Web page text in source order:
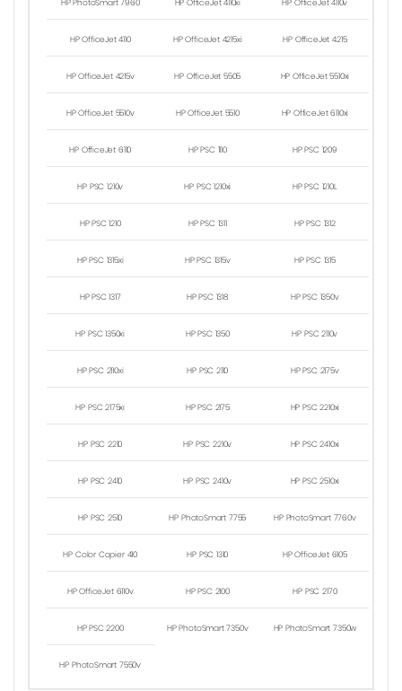
HP PhotoSmart 7960 HP OfficeJet 4110xi HP OfficeJet 4110v
HP OfficeJet 4110 HP OfficeJet 4215xi HP OfficeJet 4215
HP OfficeJet 4215v HP OfficeJet 5505 HP OfficeJet 5510xi
HP OfficeJet 5510v HP OfficeJet 5510 HP OfficeJet 6110xi
HP OfficeJet 6110 HP PSC 1110 HP PSC 1209
HP PSC 1210v HP PSC 1210xi HP PSC 1210L
HP PSC 1210 HP PSC 1311 HP PSC 1312
HP PSC 1315xi HP PSC 1315v HP PSC 1315
HP PSC 1317 HP PSC 1318 HP PSC 1350v
HP PSC 1350xi HP PSC 1350 HP PSC 2110v
HP PSC 2110xi HP PSC 2110 HP PSC 2175v
HP PSC 2175xi HP PSC 2175 HP PSC 2210xi
HP PSC 2210 HP PSC 2210v HP PSC 2410xi
HP PSC 2410 HP PSC 2410v HP PSC 2510xi
HP PSC 2510 HP PhotoSmart 7755 HP PhotoSmart 7760v
HP Color Copier 410 HP PSC 1310 HP OfficeJet 6105
HP OfficeJet 6110v HP PSC 2100 HP PSC 2170
HP PSC 2200 HP PhotoSmart 7350v HP PhotoSmart 7350w
HP PhotoSmart 7550v